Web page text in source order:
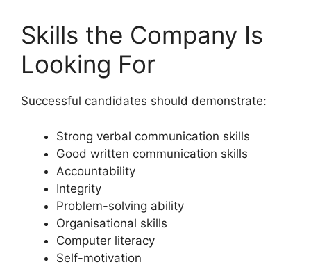
Skills the Company Is
Looking For
Successful candidates should demonstrate:
Strong verbal communication skills
Good written communication skills
Accountability
Integrity
Problem-solving ability
Organisational skills
Computer literacy
Self-motivation